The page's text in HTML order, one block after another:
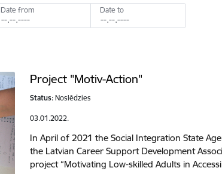
Date from Date to
Project "Motiv-Action"
Status: Noslēdzies
03.01.2022.
In April of 2021 the Social Integration State
the Latvian Career Support Development
project “Motivating Low-skilled Adults in